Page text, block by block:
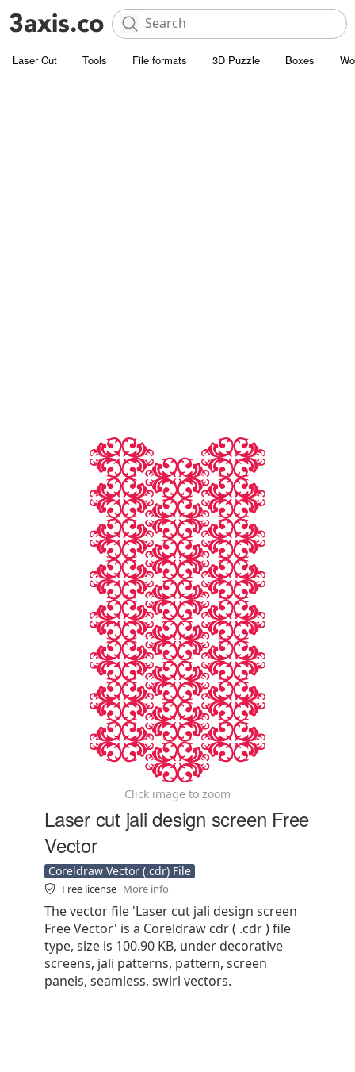
Laser Cut Tools File formats 3D Puzzle Boxes
Click image to zoom
Laser cut jali design screen Free
Vector
Coreldraw Vector (.cdr) File
Free license More info
The vector file 'Laser cut jali design screen
Free Vector' is a Coreldraw cdr ( .cdr ) file
type, size is 100.90 KB, under decorative
screens, jali patterns, pattern, screen
panels, seamless, swirl vectors.